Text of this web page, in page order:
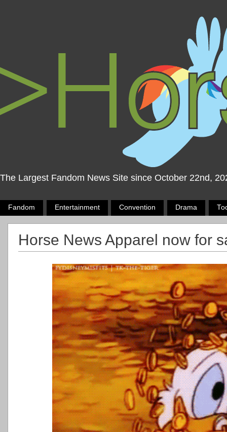
The Largest Fandom News Site since October 22nd,
Fandom Entertainment Convention Drama
Horse News Apparel now for